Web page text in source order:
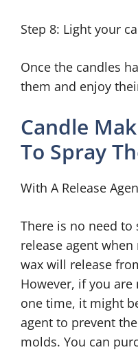
Step 8: Light your
Once the candles
them and enjoy
Candle
To Spray
With A Release
There is no need
release agent
wax will release
However, if you
one time, it might
agent to prevent
molds. You can